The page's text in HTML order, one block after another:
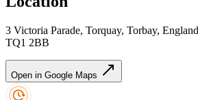
3 Victoria Parade, Torquay, Torbay,
TQ1 2BB
Open in Google Maps